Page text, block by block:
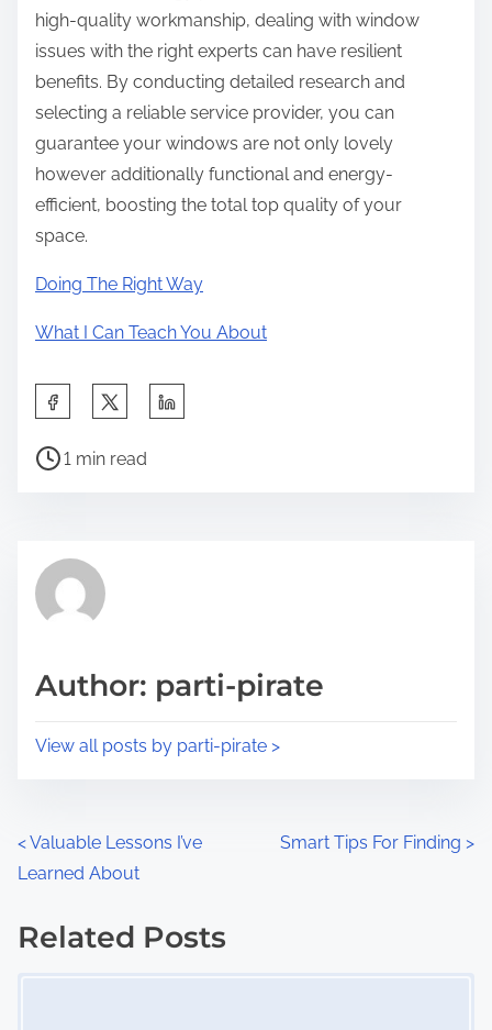
high-quality workmanship, dealing with window
issues with the right experts can have resilient
benefits. By conducting detailed research and
selecting a reliable service provider, you can
guarantee your windows are not only lovely
however additionally functional and energy-
efficient, boosting the total top quality of your
space.
Doing The Right Way
What I Can Teach You About
a
h
p
s
P
r
e
t
1 min read
Author: parti-pirate
View all posts by parti-pirate >
P
o
s
<Valuable Lessons I’ve
Learned About
Smart Tips For Finding >
Related Posts